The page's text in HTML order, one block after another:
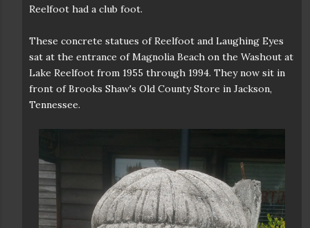
Reelfoot had a club foot.
These concrete statues of Reelfoot and Laughing Eyes
sat at the entrance of Magnolia Beach on the Washout at
Lake Reelfoot from 1955 through 1994. They now sit in
front of Brooks Shaw's Old County Store in Jackson,
Tennessee.